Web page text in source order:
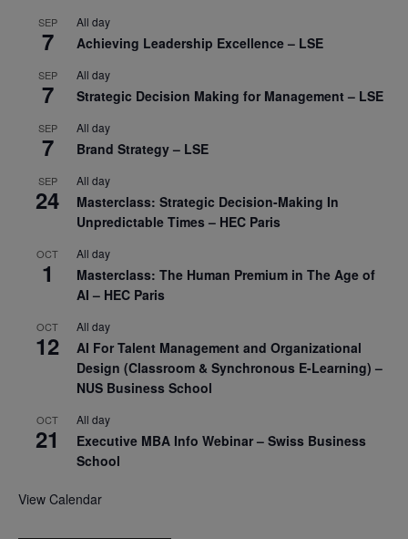
SEP
7
All day
Achieving Leadership Excellence – LSE
SEP
7
All day
Strategic Decision Making for Management – LSE
SEP
7
All day
Brand Strategy – LSE
SEP
24
All day
Masterclass: Strategic Decision-Making In
Unpredictable Times – HEC Paris
OCT
1
All day
Masterclass: The Human Premium in The Age of
AI – HEC Paris
OCT
12
All day
AI For Talent Management and Organizational
Design (Classroom & Synchronous E-Learning) –
NUS Business School
OCT
21
All day
Executive MBA Info Webinar – Swiss Business
School
View Calendar